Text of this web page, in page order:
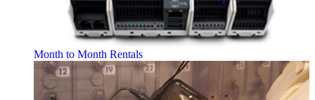
Month to Month Rentals